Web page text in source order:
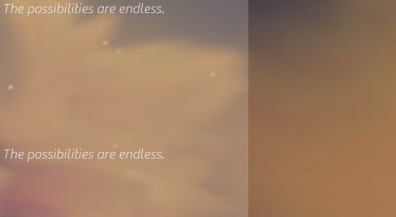
possibilities are endless.
possibilities are endless.